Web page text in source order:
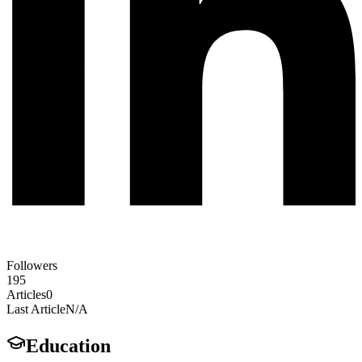
Followers
195
Articles0
Last ArticleN/A
Education